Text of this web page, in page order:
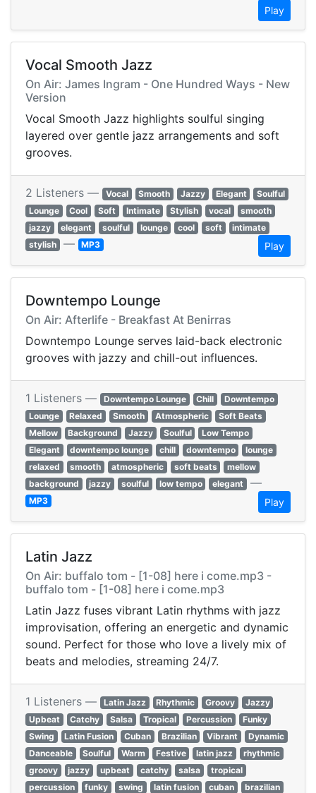
Play
Vocal Smooth Jazz
On Air: James Ingram - One Hundred Ways - New
Version
Vocal Smooth Jazz highlights soulful singing
layered over gentle jazz arrangements and soft
grooves.
2 Listeners — Vocal Smooth Jazzy Elegant
Soulful
Lounge
Cool Soft Intimate Stylish vocal
smooth
jazzy
elegant soulful lounge cool soft
intimate
stylish — MP3 Play
Downtempo Lounge
On Air: Afterlife - Breakfast At Benirras
Downtempo Lounge serves laid-back electronic
grooves with jazzy and chill-out influences.
1 Listeners — Downtempo Lounge Chill
Downtempo
Lounge
Relaxed Smooth Atmospheric
Soft Beats
Mellow
Background Jazzy Soulful
Low Tempo
Elegant
downtempo lounge chill downtempo
lounge
relaxed
smooth atmospheric soft beats
mellow
background
jazzy soulful low tempo elegant —
MP3 Play
Latin Jazz
On Air: buffalo tom - [1-08] here i come.mp3 -
buffalo tom - [1-08] here i come.mp3
Latin Jazz fuses vibrant Latin rhythms with jazz
improvisation, offering an energetic and dynamic
sound. Perfect for those who love a lively mix of
beats and melodies, streaming 24/7.
1 Listeners — Latin Jazz Rhythmic Groovy
Jazzy
Upbeat
Catchy Salsa Tropical Percussion
Funky
Swing
Latin Fusion Cuban Brazilian Vibrant
Dynamic
Danceable
Soulful Warm Festive latin jazz
rhythmic
groovy
jazzy upbeat catchy salsa
tropical
percussion
funky swing latin fusion cuban brazilian